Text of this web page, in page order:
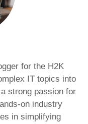
for the H2K
IT topics into
strong passion for
on industry
in simplifying